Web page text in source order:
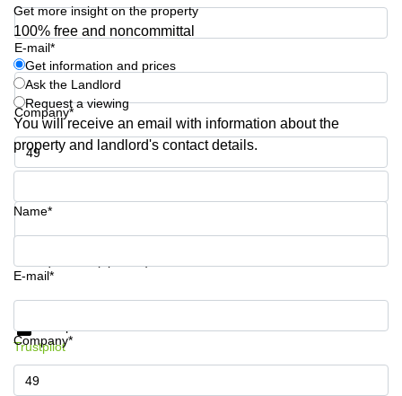
Commercial
Leases
Amsterdam
Commercial
Leases Oslo
Commercial
Leases
Budapest
Leases
Istanbul
E-mail*
Company*
Phone number*
Get more insight on the property
100% free and noncommittal
Get information and prices
Ask the Landlord
Request a viewing
You will receive an email with information about the
property and landlord's contact details.
Name*
E-mail*
Company*
Get information and prices
Trustpilot